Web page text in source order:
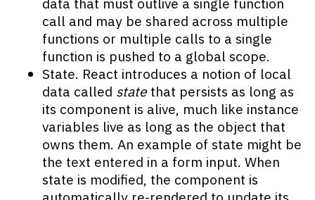
call and may be shared across multiple
functions or multiple calls to a single
function is pushed to a global scope.
State. React introduces a notion of local
data called statethat persists as long as
its component is alive, much like instance
variables live as long as the object that
owns them. An example of state might be
the text entered in a form input. When
state is modified, the component is